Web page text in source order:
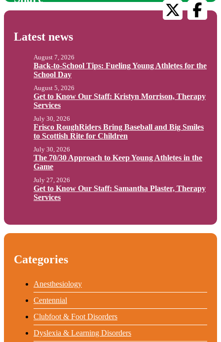
Latest news
Back-to-School Tips: Fueling Young Athletes for the
School Day
August 7, 2026
Get to Know Our Staff: Kristyn Morrison, Therapy
Services
August 5, 2026
Frisco RoughRiders Bring Baseball and Big Smiles
to Scottish Rite for Children
July 30, 2026
The 70/30 Approach to Keep Young Athletes in the
Game
July 30, 2026
Get to Know Our Staff: Samantha Plaster, Therapy
Services
July 27, 2026
Categories
Anesthesiology
Centennial
Clubfoot & Foot Disorders
Dyslexia & Learning Disorders